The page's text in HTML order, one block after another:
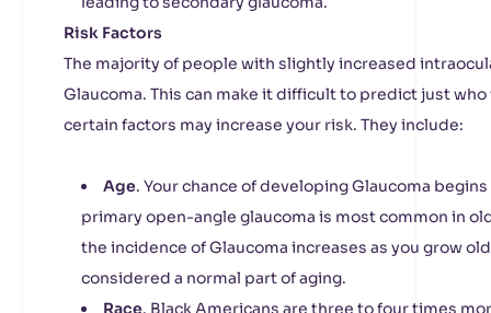
Risk Factors
The majority of people with slightly increased
Glaucoma. This can make it difficult to predict just
certain factors may increase your risk. They include:
Age. Your chance of developing Glaucoma
primary open-angle glaucoma is most common in
the incidence of Glaucoma increases as you grow
considered a normal part of aging.
Race. Black Americans are three to four times